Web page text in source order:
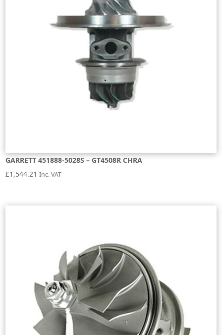
GARRETT 451888-5028S – GT4508R CHRA
£1,544.21 Inc. VAT